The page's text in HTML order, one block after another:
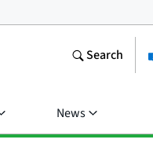
Search
News